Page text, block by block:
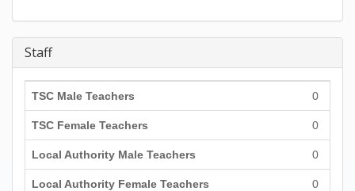
Staff
TSC Male Teachers 0
TSC Female Teachers 0
Local Authority Male Teachers 0
Local Authority Female Teachers 0